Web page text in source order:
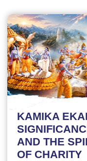
KAMIKA
AND THE
OF CHARITY